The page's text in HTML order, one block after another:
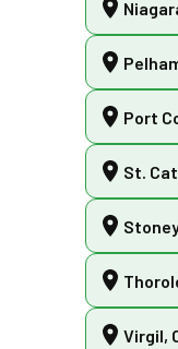
Port
St.
Virgil,